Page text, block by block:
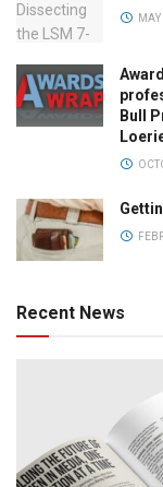
Bull
Recent News